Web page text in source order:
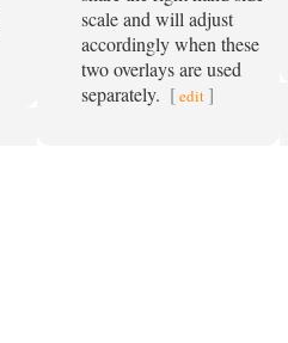
scale and will adjust
accordingly when these
two overlays are used
separately. [edit ]